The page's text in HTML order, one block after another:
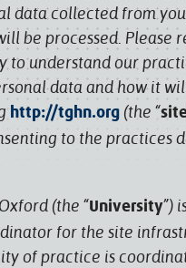
data collected from
be processed. Please
to understand our
data and how it
http://tghn.org (the “
to the practices
(the “University”)
for the site
of practice is